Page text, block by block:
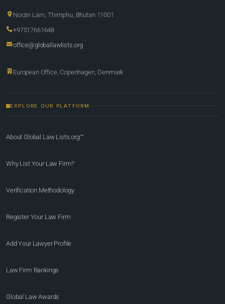
Norzin Lam, Thimphu, Bhutan 11001
+97517661648
office@globallawlists.org
European Office, Copenhagen, Denmark
EXPLORE OUR PLATFORM
About Global Law Lists.org™
Why List Your Law Firm?
Verification Methodology
Register Your Law Firm
Add Your Lawyer Profile
Law Firm Rankings
Global Law Awards